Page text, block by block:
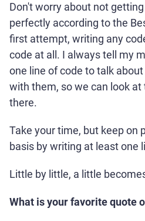
Don't worry about not
perfectly according to the
first attempt, writing any
code at all. I always tell my
one line of code to talk
with them, so we can look
there.
Take your time, but keep on
basis by writing at least one
Little by little, a little
What is your favorite quote